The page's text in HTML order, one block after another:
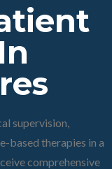
supervision,
based therapies in a
comprehensive